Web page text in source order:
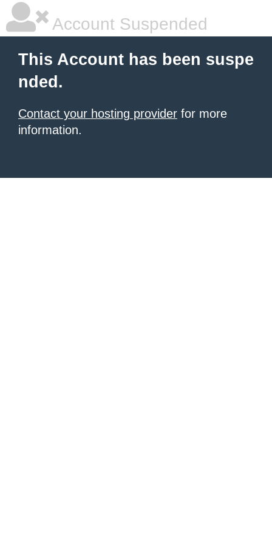
Account Suspended
This Account has been suspe
nded.
Contact your hosting provider for more
information.